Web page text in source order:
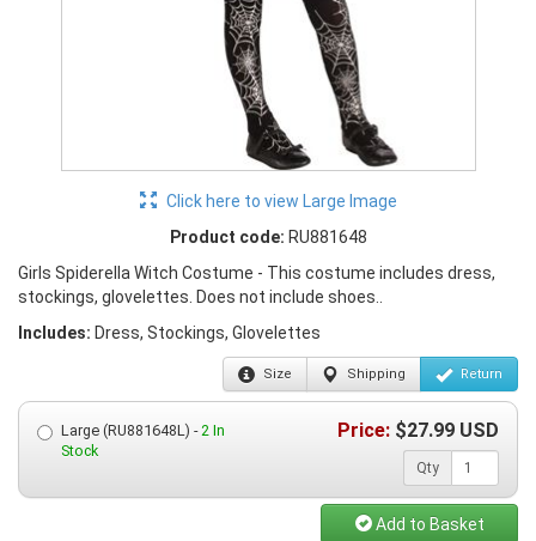
Click here to view Large Image
Product code: RU881648
Girls Spiderella Witch Costume - This costume includes dress,
stockings, glovelettes. Does not include shoes..
Includes: Dress, Stockings, Glovelettes
Size Shipping Return
Large (RU881648L) -2 In
Stock
Price: $27.99 USD
Qty
Add to Basket